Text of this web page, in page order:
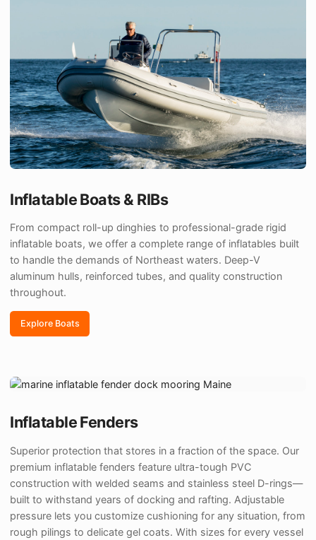
Inflatable Boats & RIBs
From compact roll-up dinghies to professional-grade rigid
inflatable boats, we offer a complete range of inflatables built
to handle the demands of Northeast waters. Deep-V
aluminum hulls, reinforced tubes, and quality construction
throughout.
Explore Boats
Inflatable Fenders
Superior protection that stores in a fraction of the space. Our
premium inflatable fenders feature ultra-tough PVC
construction with welded seams and stainless steel D-rings—
built to withstand years of docking and rafting. Adjustable
pressure lets you customize cushioning for any situation, from
rough pilings to delicate gel coats. With sizes for every vessel